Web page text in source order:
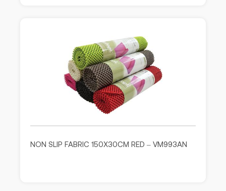
NON SLIP FABRIC 150X30CM RED – VM993AN